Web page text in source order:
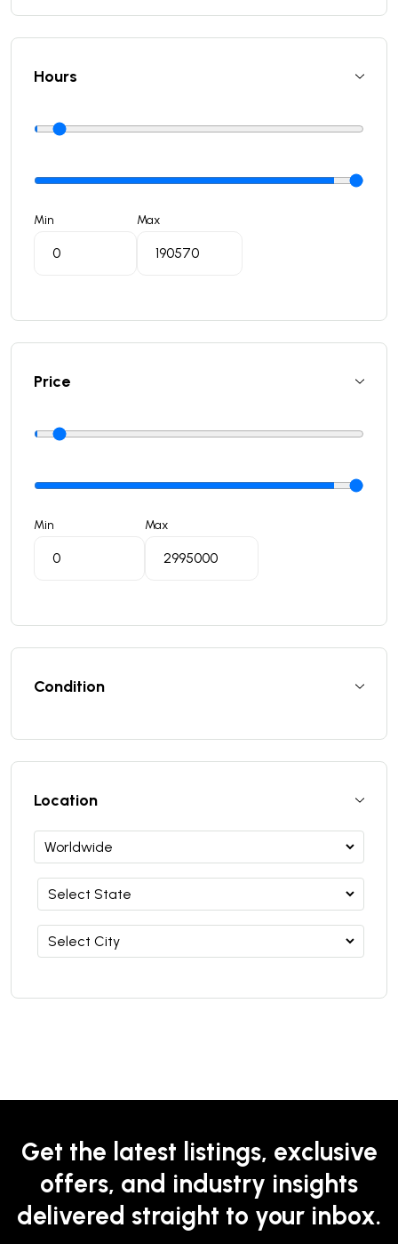
Hours
Min Max
Price
Min Max
Condition
Location
Get the latest listings, exclusive
offers, and industry insights
delivered straight to your inbox.